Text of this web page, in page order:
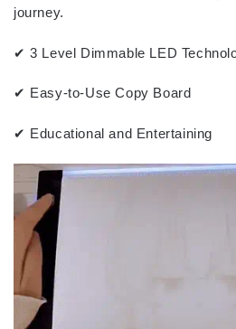
journey.
✔ 3 Level Dimmable LED
✔ Easy-to-Use Copy Board
✔ Educational and Entertaining